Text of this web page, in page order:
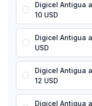
Digicel Antigua
10 USD
Digicel Antigua
USD
Digicel Antigua
12 USD
Digicel Antigua